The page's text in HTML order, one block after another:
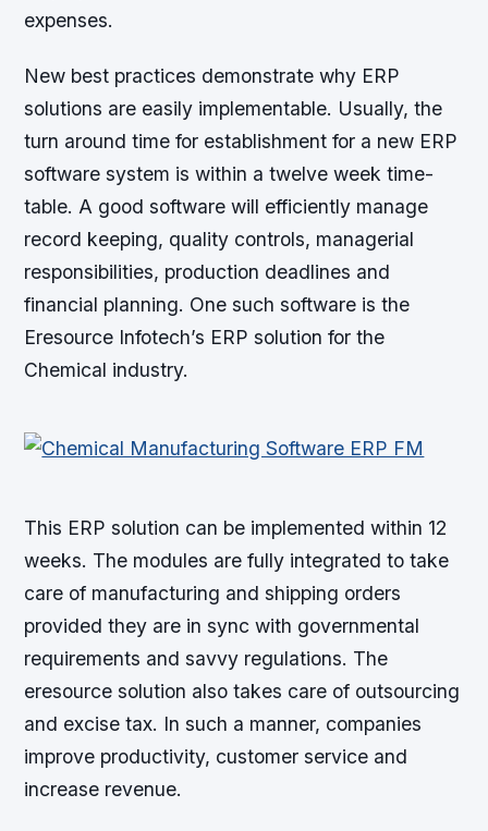
expenses.
New best practices demonstrate why ERP
solutions are easily implementable. Usually, the
turn around time for establishment for a new ERP
software system is within a twelve week time-
table. A good software will efficiently manage
record keeping, quality controls, managerial
responsibilities, production deadlines and
financial planning. One such software is the
Eresource Infotech’s ERP solution for the
Chemical industry.
This ERP solution can be implemented within 12
weeks. The modules are fully integrated to take
care of manufacturing and shipping orders
provided they are in sync with governmental
requirements and savvy regulations. The
eresource solution also takes care of outsourcing
and excise tax. In such a manner, companies
improve productivity, customer service and
increase revenue.